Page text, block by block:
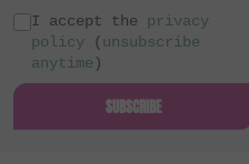
I accept the privacy
policy (unsubscribe
anytime )
SUBSCRIBE